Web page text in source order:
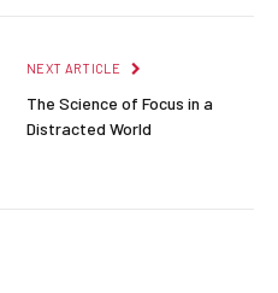
NEXT ARTICLE
The Science of Focus in a
Distracted World